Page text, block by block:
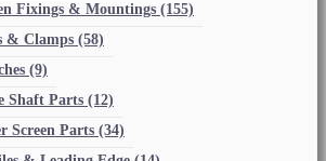
Fixings & Mountings (155)
& Clamps (58)
(9)
Shaft Parts (12)
Screen Parts (34)